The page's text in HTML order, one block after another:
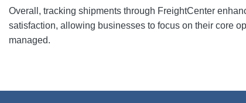
Overall, tracking shipments through FreightCenter
satisfaction, allowing businesses to focus on their core
managed.